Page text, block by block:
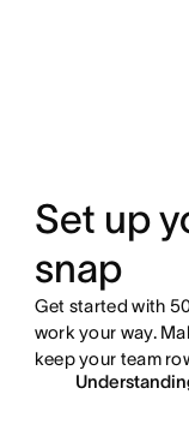
Set up
snap
Get started with
work your way.
keep your team